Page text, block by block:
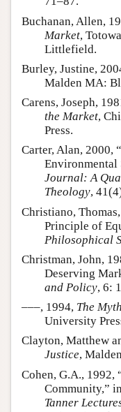
Buchanan, Allen,
Market,
Littlefield.
Burley, Justine,
Malden MA:
Carens, Joseph,
the Market,
Press.
Carter, Alan, 2000,
Environmental
Journal: A
Theology,
Christiano,
Principle of
Philosophical
Christman, John,
Deserving
and Policy, 6:
–––, 1994, The
University
Clayton, Matthew
Justice,
Cohen, G.A., 1992,
Community,”
Tanner